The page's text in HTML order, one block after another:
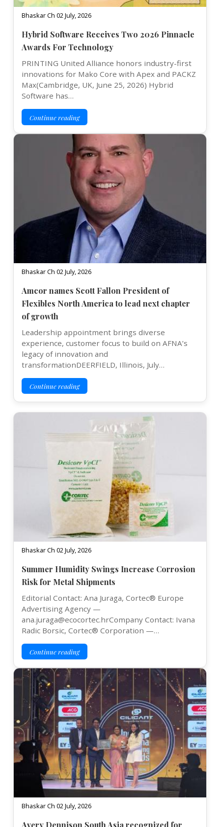
Bhaskar Ch 02 July, 2026
Hybrid Software Receives Two 2026 Pinnacle
Awards For Technology
PRINTING United Alliance honors industry-first
innovations for Mako Core with Apex and PACKZ
Max(Cambridge, UK, June 25, 2026) Hybrid
Software has…
Continue reading
Bhaskar Ch 02 July, 2026
Amcor names Scott Fallon President of
Flexibles North America to lead next chapter
of growth
Leadership appointment brings diverse
experience, customer focus to build on AFNA’s
legacy of innovation and
transformationDEERFIELD, Illinois, July…
Continue reading
Bhaskar Ch 02 July, 2026
Summer Humidity Swings Increase Corrosion
Risk for Metal Shipments
Editorial Contact: Ana Juraga, Cortec® Europe
Advertising Agency —
ana.juraga@ecocortec.hrCompany Contact: Ivana
Radic Borsic, Cortec® Corporation —…
Continue reading
Bhaskar Ch 02 July, 2026
Avery Dennison South Asia recognized for